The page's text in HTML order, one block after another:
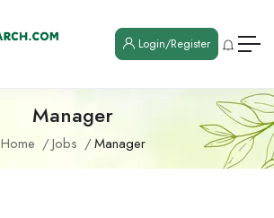
Login/Register
Manager
Home Jobs Manager